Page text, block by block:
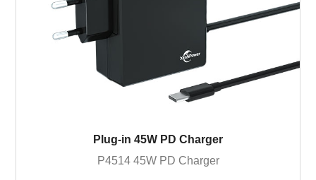
Plug-in 45W PD Charger
P4514 45W PD Charger